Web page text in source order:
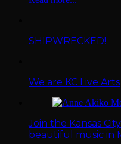
SHIPWRECKED!
We are KC Live Arts
Join the Kansas
beautiful music in